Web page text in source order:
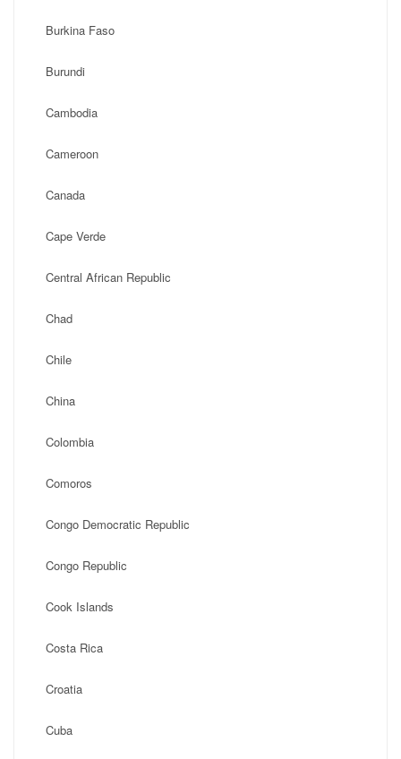
Burkina Faso
Burundi
Cambodia
Cameroon
Canada
Cape Verde
Central African Republic
Chad
Chile
China
Colombia
Comoros
Congo Democratic Republic
Congo Republic
Cook Islands
Costa Rica
Croatia
Cuba